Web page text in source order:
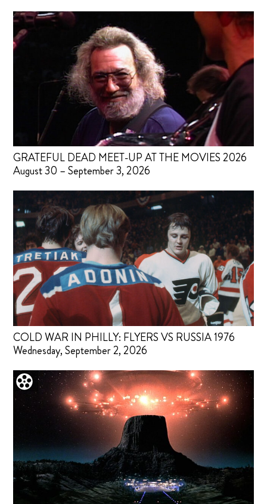
GRATEFUL DEAD MEET-UP AT THE MOVIES 2026
August 30 – September 3, 2026
COLD WAR IN PHILLY: FLYERS VS RUSSIA 1976
Wednesday, September 2, 2026